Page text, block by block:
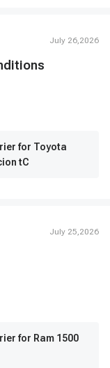
July 26,2026
for Toyota
tC
July 25,2026
for Ram 1500